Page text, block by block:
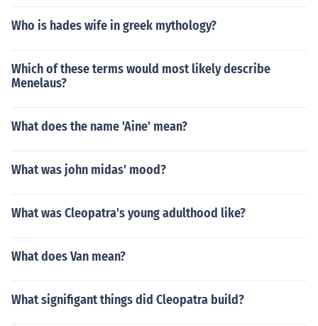
Who is hades wife in greek mythology?
Which of these terms would most likely describe
Menelaus?
What does the name 'Aine' mean?
What was john midas' mood?
What was Cleopatra's young adulthood like?
What does Van mean?
What signifigant things did Cleopatra build?